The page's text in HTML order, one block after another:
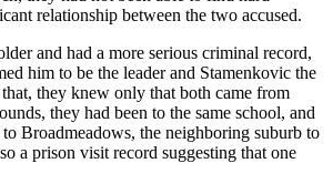
relationship between the two accused.
and had a more serious criminal record,
him to be the leader and Stamenkovic the
they knew only that both came from
they had been to the same school, and
Broadmeadows, the neighboring suburb to
a prison visit record suggesting that one